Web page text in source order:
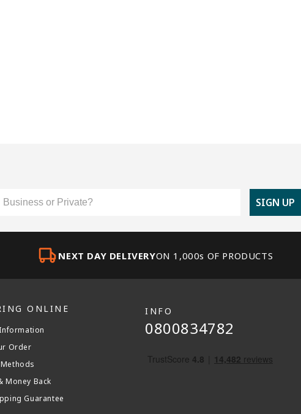
SIGN UP
NEXT DAY DELIVERYON 1,000s OF PRODUCTS
ONLINE
Order
Money Back
Guarantee
INFO
0800834782